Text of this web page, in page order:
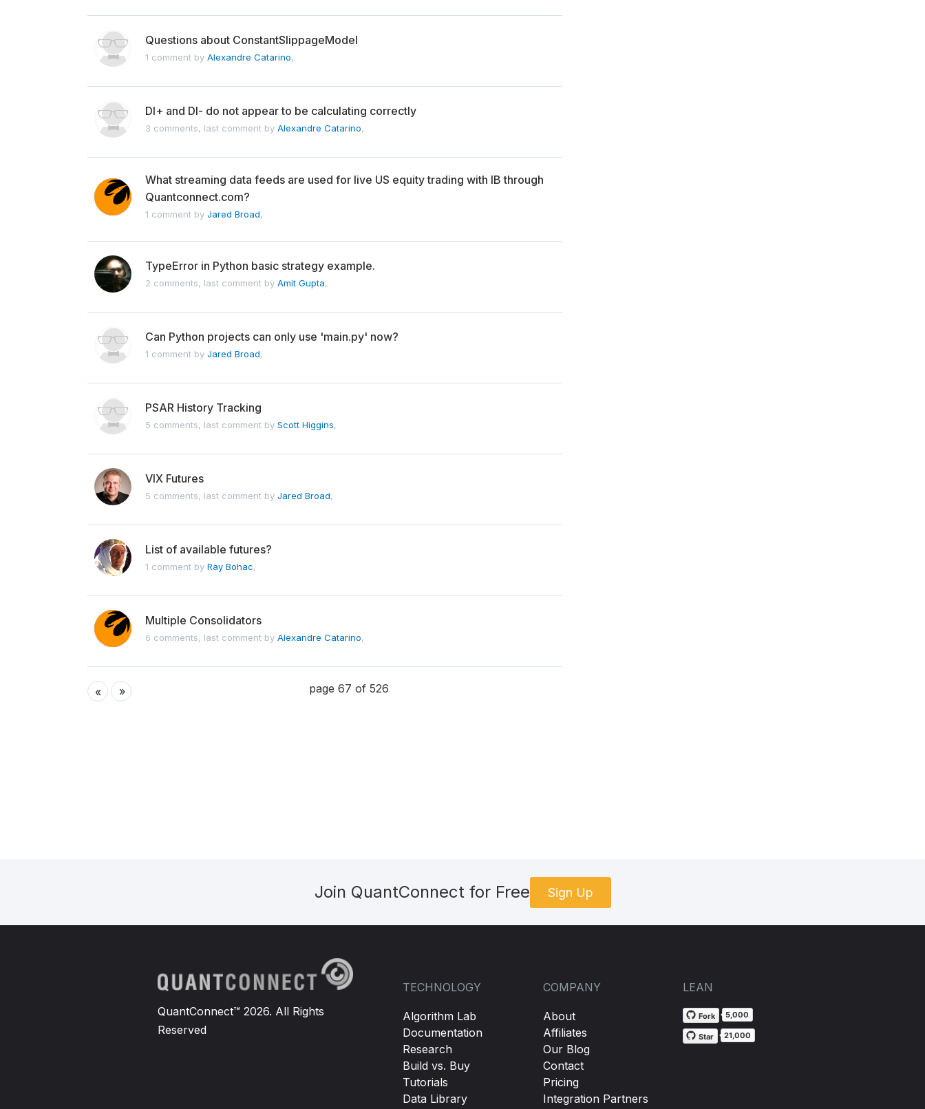
Questions about ConstantSlippageModel
1 comment by Alexandre Catarino,
DI+ and DI- do not appear to be calculating correctly
3 comments, last comment by Alexandre Catarino,
What streaming data feeds are used for live US equity trading with IB through
Quantconnect.com?
1 comment by Jared Broad,
TypeError in Python basic strategy example.
2 comments, last comment by Amit Gupta,
Can Python projects can only use 'main.py' now?
1 comment by Jared Broad,
PSAR History Tracking
5 comments, last comment by Scott Higgins,
VIX Futures
5 comments, last comment by Jared Broad,
List of available futures?
1 comment by Ray Bohac,
Multiple Consolidators
6 comments, last comment by Alexandre Catarino,
« page 67 of 526
»
Join QuantConnect for Free Sign Up
QuantConnect™ 2026. All Rights
Reserved
TECHNOLOGY
Algorithm Lab
Documentation
Research
Build vs. Buy
Tutorials
Data Library
COMPANY
About
Affiliates
Our Blog
Contact
Pricing
Integration Partners
LEAN
Fork 5,000
Star 21,000